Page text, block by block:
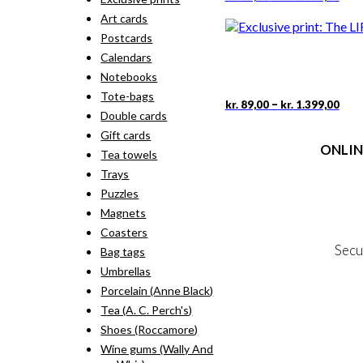
kr.
has
may
on
kr.89,00 – kr.1.399,00Price
kr.
This
on
Art cards
Postcards
Calendars
Notebooks
Tote-bags
Double cards
Gift cards
Tea towels
Trays
Puzzles
Magnets
Coasters
Bag tags
Umbrellas
Porcelain (Anne Black)
Tea (A. C. Perch's)
Shoes (Roccamore)
Wine gums (Wally And